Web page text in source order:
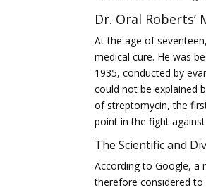
Dr. Oral
At the age of
medical cure. He was
1935, conducted by
could not be explained
of streptomycin, the
point in the fight
The Scientific and
According to Google, a
therefore considered to